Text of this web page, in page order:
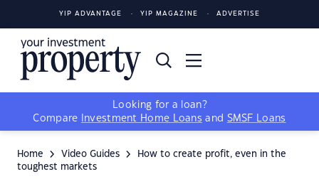
YIP ADVANTAGE YIP MAGAZINE ADVERTISE
Looking for a loan?
Compare
Investment Home Loans and SMSF Loans
Home Video Guides
How to create profit, even in the
toughest markets